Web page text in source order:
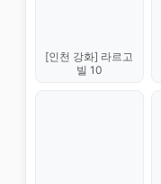
[인천 강화] 라르고
빌 10